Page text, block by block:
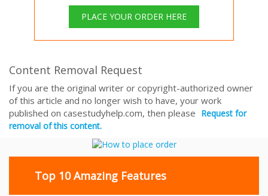
PLACE YOUR ORDER HERE
Content Removal Request
If you are the original writer or copyright-authorized owner
of this article and no longer wish to have, your work
published on casestudyhelp.com, then please Request for
removal of this content.
Top 10 Amazing Features